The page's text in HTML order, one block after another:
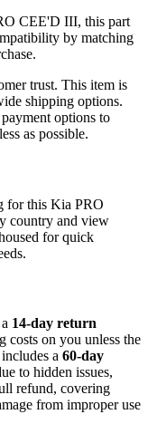
CEE'D III, this part
by matching
trust. This item is
shipping options.
options to
as possible.
for this Kia PRO
country and view
for quick
14-day return
costs on you unless the
a 60-day
to hidden issues,
refund, covering
from improper use